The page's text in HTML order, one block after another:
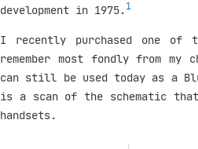
development in 1975. 1
I recently purchased one
remember most fondly from my
can still be used today as a
is a scan of the schematic
handsets.